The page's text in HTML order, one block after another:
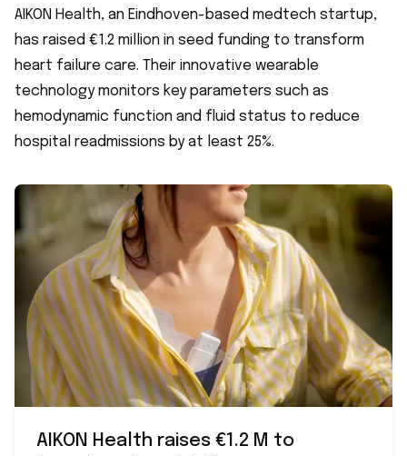
AIKON Health, an Eindhoven-based medtech startup,
has raised €1.2 million in seed funding to transform
heart failure care. Their innovative wearable
technology monitors key parameters such as
hemodynamic function and fluid status to reduce
hospital readmissions by at least 25%.
AIKON Health raises €1.2 M to